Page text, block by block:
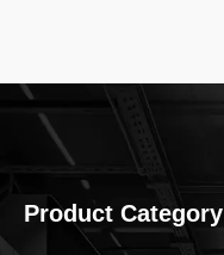
Product Category